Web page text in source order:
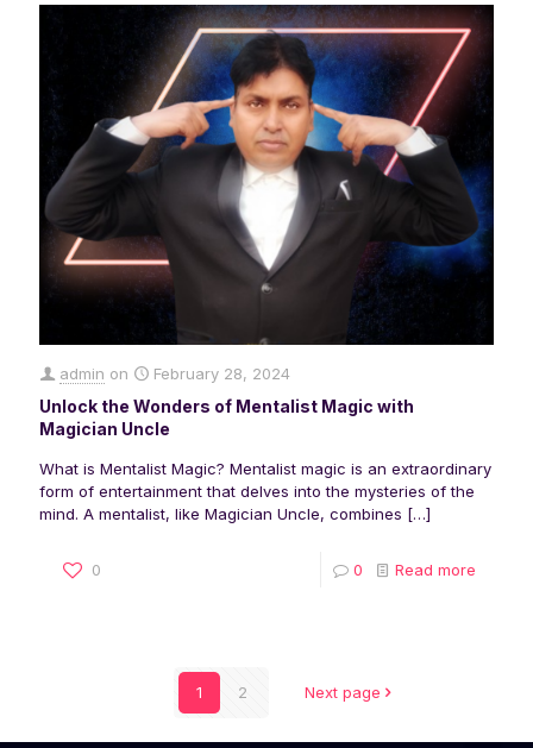
admin on February 28, 2024
Unlock the Wonders of Mentalist Magic with
Magician Uncle
What is Mentalist Magic? Mentalist magic is an extraordinary
form of entertainment that delves into the mysteries of the
mind. A mentalist, like Magician Uncle, combines […]
0 0 Read more
1 2 Next page